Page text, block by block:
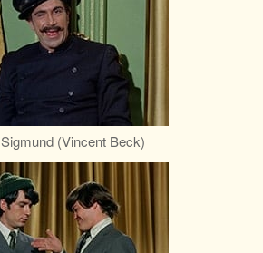
Sigmund (Vincent Beck)